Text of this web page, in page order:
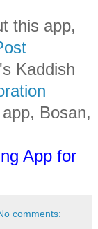
this app,
Kaddish
Bosan,
App for
comments: